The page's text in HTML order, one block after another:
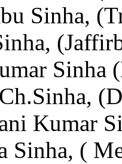
Sinha,
Sinha
Kumar
Sinha, (